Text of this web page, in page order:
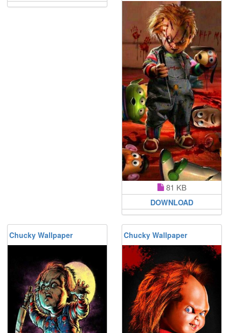
81 KB
DOWNLOAD
Chucky Wallpaper Chucky Wallpaper